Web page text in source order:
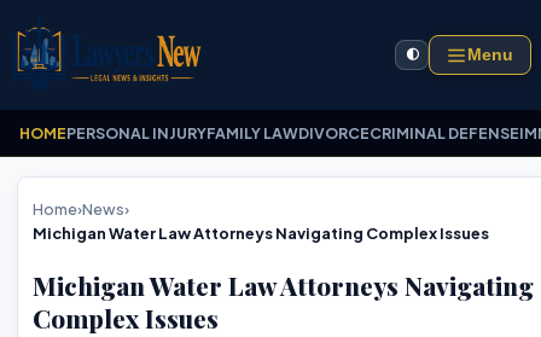
🌓 Menu
HOMEPERSONAL INJURYFAMILY LAWDIVORCECRIMINAL DEFENSE
Home›News›
Michigan Water Law Attorneys Navigating Complex Issues
Michigan Water Law Attorneys Navigating
Complex Issues